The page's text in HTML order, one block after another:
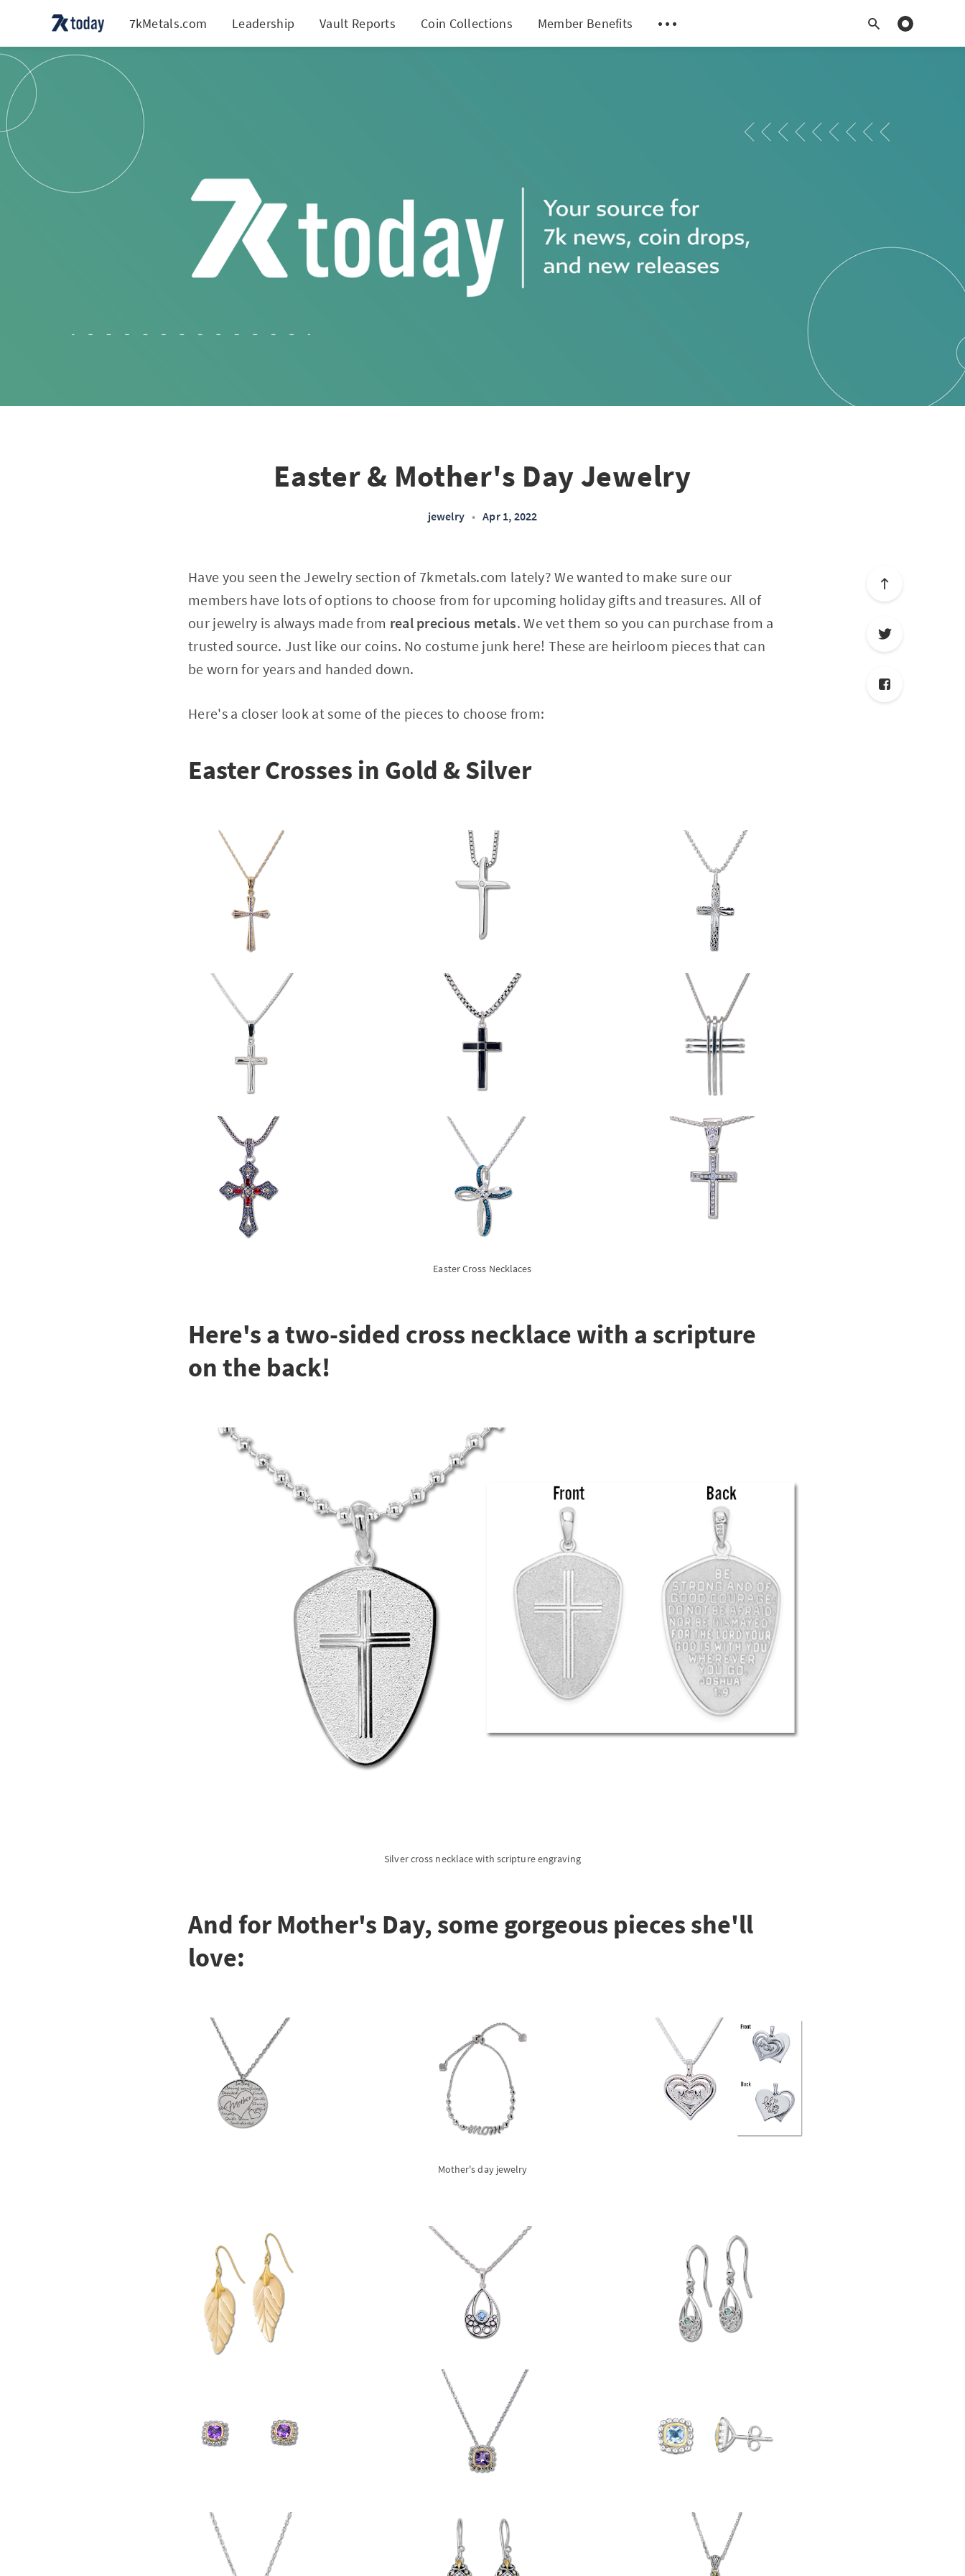
7kMetals.com Leadership Vault Reports Coin Collections Member Benefits Toggle dark
Easter & Mother's Day Jewelry
jewelry • Apr 1, 2022
Have you seen the Jewelry section of 7kmetals.com lately? We wanted to make sure our
members have lots of options to choose from for upcoming holiday gifts and treasures. All of
our jewelry is always made from real precious metals. We vet them so you can purchase from a
trusted source. Just like our coins. No costume junk here! These are heirloom pieces that can
be worn for years and handed down.
Here's a closer look at some of the pieces to choose from:
Easter Crosses in Gold & Silver
Easter Cross Necklaces
Here's a two-sided cross necklace with a scripture
on the back!
Silver cross necklace with scripture engraving
And for Mother's Day, some gorgeous pieces she'll
love:
Mother's day jewelry